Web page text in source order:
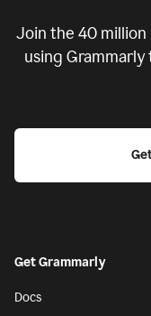
Join the 40 million
using
Get Grammarly
Docs